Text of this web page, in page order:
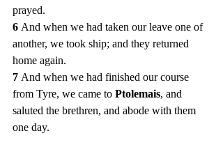
prayed.
6 And when we had taken our leave one of
another, we took ship; and they returned
home again.
7 And when we had finished our course
from Tyre, we came to Ptolemais, and
saluted the brethren, and abode with them
one day.